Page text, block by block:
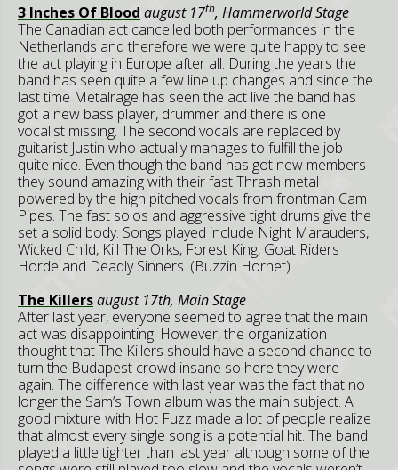
3 Inches Of Blood august 17th, Hammerworld Stage
The Canadian act cancelled both performances in the
Netherlands and therefore we were quite happy to see
the act playing in Europe after all. During the years the
band has seen quite a few line up changes and since the
last time Metalrage has seen the act live the band has
got a new bass player, drummer and there is one
vocalist missing. The second vocals are replaced by
guitarist Justin who actually manages to fulfill the job
quite nice. Even though the band has got new members
they sound amazing with their fast Thrash metal
powered by the high pitched vocals from frontman Cam
Pipes. The fast solos and aggressive tight drums give the
set a solid body. Songs played include Night Marauders,
Wicked Child, Kill The Orks, Forest King, Goat Riders
Horde and Deadly Sinners. (Buzzin Hornet)
The Killersaugust 17th, Main Stage
After last year, everyone seemed to agree that the main
act was disappointing. However, the organization
thought that The Killers should have a second chance to
turn the Budapest crowd insane so here they were
again. The difference with last year was the fact that no
longer the Sam’s Town album was the main subject. A
good mixture with Hot Fuzz made a lot of people realize
that almost every single song is a potential hit. The band
played a little tighter than last year although some of the